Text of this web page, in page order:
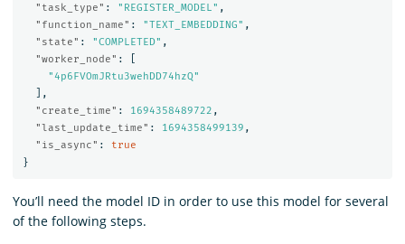
"task_type" : "REGISTER_MODEL" ,
"function_name" : "TEXT_EMBEDDING" ,
"state" : "COMPLETED" ,
"worker_node" :
"4p6FVOmJRtu3wehDD74hzQ"
],
"create_time" : 1694358489722 ,
"last_update_time" : 1694358499139 ,
"is_async" :
true
}
You’ll need the model ID in order to use this model for several
of the following steps.